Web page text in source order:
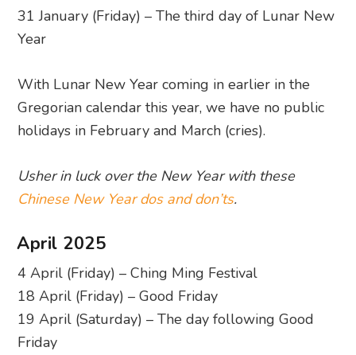
31 January (Friday) – The third day of Lunar New
Year
With Lunar New Year coming in earlier in the
Gregorian calendar this year, we have no public
holidays in February and March (cries).
Usher in luck over the New Year with these
Chinese New Year dos and don’ts.
April 2025
4 April (Friday) – Ching Ming Festival
18 April (Friday) – Good Friday
19 April (Saturday) – The day following Good
Friday